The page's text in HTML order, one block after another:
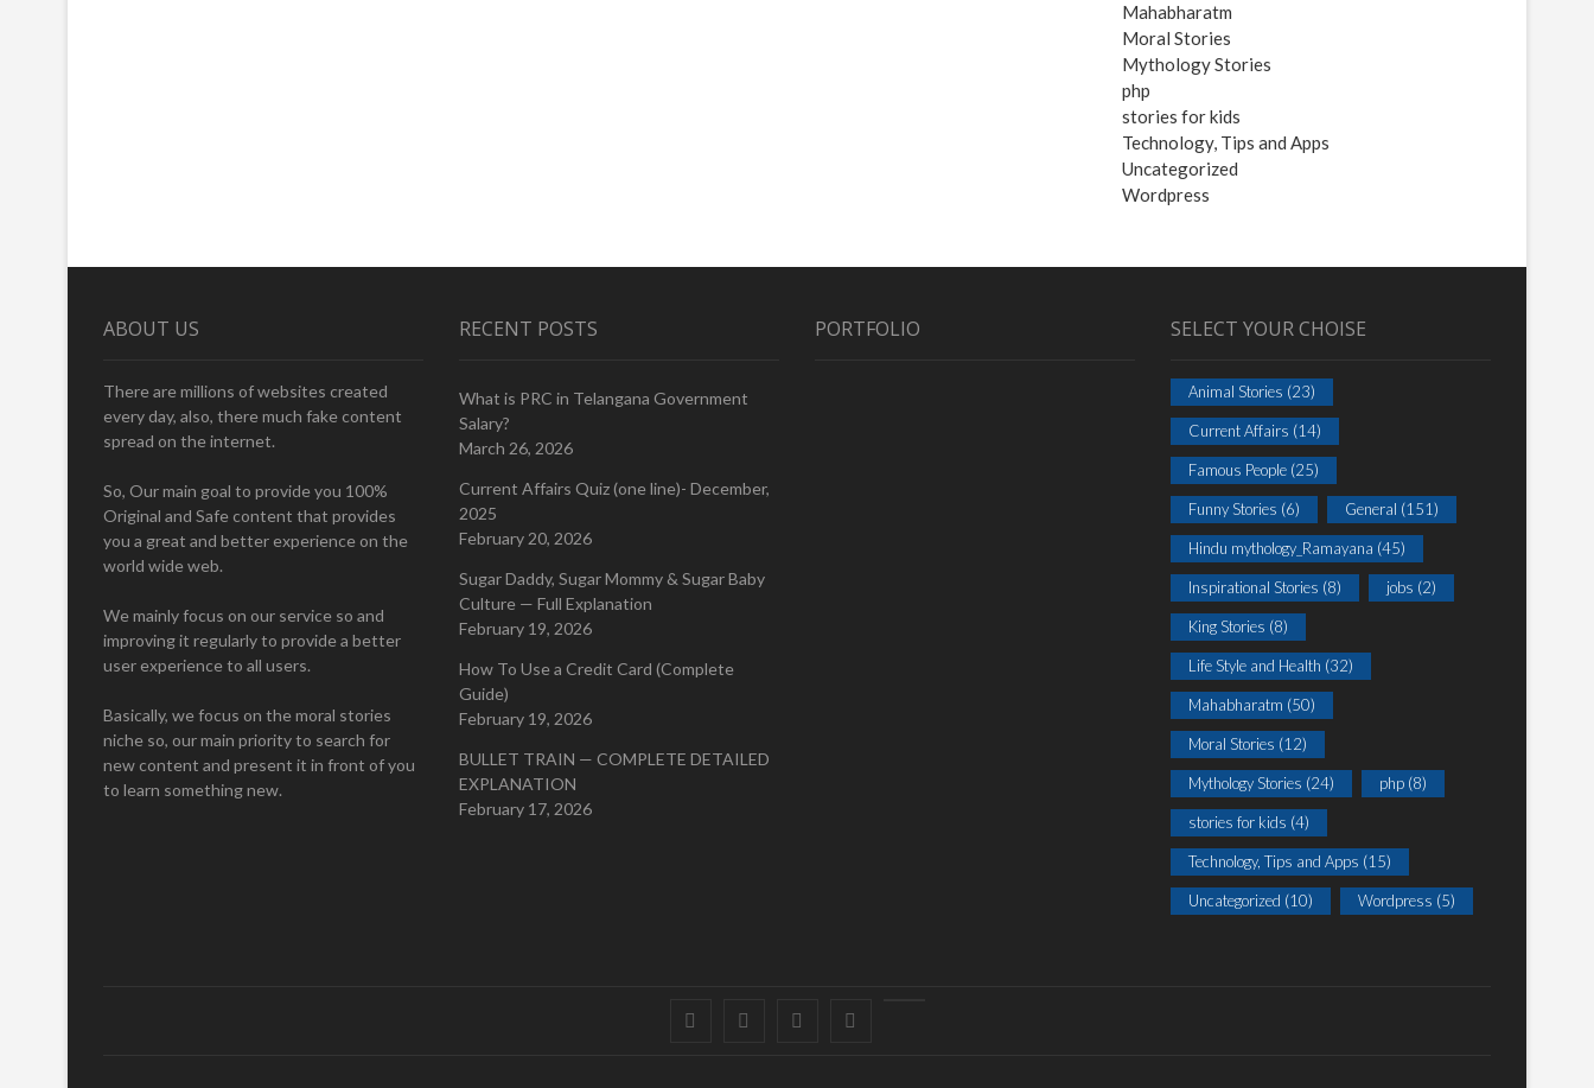
Mahabharatm
Moral Stories
Mythology Stories
php
stories for kids
Technology, Tips and Apps
Uncategorized
Wordpress
ABOUT US
There are millions of websites created
every day, also, there much fake content
spread on the internet.
So, Our main goal to provide you 100%
Original and Safe content that provides
you a great and better experience on the
world wide web.
We mainly focus on our service so and
improving it regularly to provide a better
user experience to all users.
Basically, we focus on the moral stories
niche so, our main priority to search for
new content and present it in front of you
to learn something new.
RECENT POSTS
What is PRC in Telangana Government
Salary?
March 26, 2026
Current Affairs Quiz (one line)- December,
2025
February 20, 2026
Sugar Daddy, Sugar Mommy & Sugar Baby
Culture — Full Explanation
February 19, 2026
How To Use a Credit Card (Complete
Guide)
February 19, 2026
BULLET TRAIN — COMPLETE DETAILED
EXPLANATION
February 17, 2026
PORTFOLIO SELECT YOUR CHOISE
Animal Stories (23)
Current Affairs (14)
Famous People (25)
Funny Stories (6) General (151)
Hindu mythology_Ramayana (45)
Inspirational Stories (8) jobs (2)
King Stories (8)
Life Style and Health (32)
Mahabharatm (50)
Moral Stories (12)
Mythology Stories (24) php (8)
stories for kids (4)
Technology, Tips and Apps (15)
Uncategorized (10) Wordpress (5)
FacebookTwitter instagram